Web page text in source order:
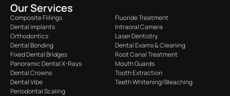
Our Services
Composite Fillings
Dental Implants
Orthodontics
Dental Bonding
Fixed Dental Bridges
Panoramic Dental X-Rays
Dental Crowns
Dental Vibe
Periodontal Scaling
Fluoride Treatment
Intraoral Camera
Laser Dentistry
Dental Exams & Cleaning
Root Canal Treatment
Mouth Guards
Tooth Extraction
Teeth Whitening/Bleaching